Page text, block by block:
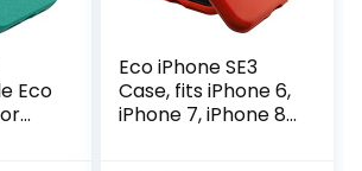
Eco
Eco iPhone SE3
Case, fits iPhone 6,
iPhone 7, iPhone 8,